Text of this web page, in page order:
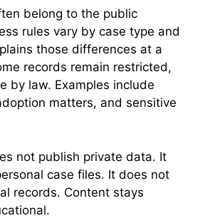
belong to the public
rules vary by case type and
those differences at a
records remain restricted,
by law. Examples include
matters, and sensitive
not publish private data. It
case files. It does not
records. Content stays